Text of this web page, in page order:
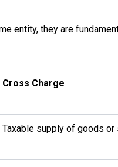
entity, they are
Cross Charge
Taxable supply of goods or